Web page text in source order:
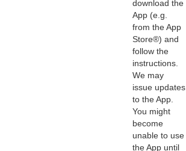
download the
App (e.g.
from the App
Store®) and
follow the
instructions.
We may
issue updates
to the App.
You might
become
unable to use
the App until